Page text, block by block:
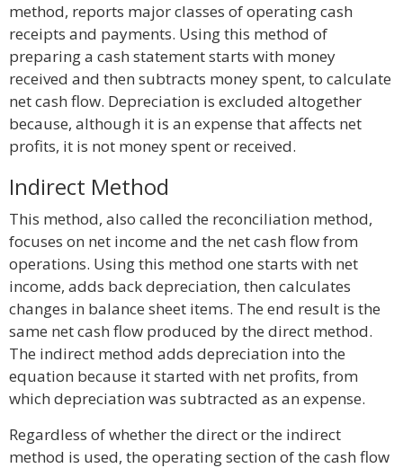
method, reports major classes of operating cash
receipts and payments. Using this method of
preparing a cash statement starts with money
received and then subtracts money spent, to calculate
net cash flow. Depreciation is excluded altogether
because, although it is an expense that affects net
profits, it is not money spent or received.
Indirect Method
This method, also called the reconciliation method,
focuses on net income and the net cash flow from
operations. Using this method one starts with net
income, adds back depreciation, then calculates
changes in balance sheet items. The end result is the
same net cash flow produced by the direct method.
The indirect method adds depreciation into the
equation because it started with net profits, from
which depreciation was subtracted as an expense.
Regardless of whether the direct or the indirect
method is used, the operating section of the cash flow